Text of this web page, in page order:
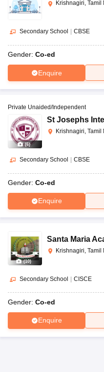
Krishnagiri, Tamil
Secondary School CBSE
Gender: Co-ed
Enquire
(6)
Private Unaided/Independent
St Josephs
Krishnagiri, Tamil
Secondary School CBSE
Gender: Co-ed
Enquire
(10)
Santa Maria
Krishnagiri, Tamil
Secondary School CISCE
Gender: Co-ed
Enquire